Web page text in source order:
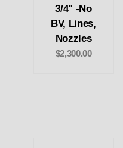
3/4" -No
BV, Lines,
Nozzles
$2,300.00